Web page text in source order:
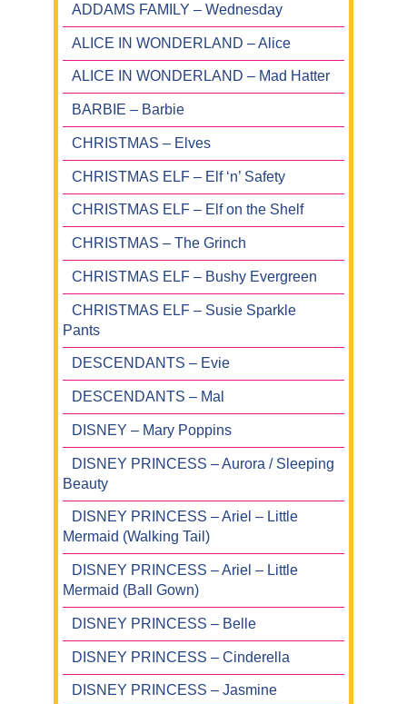
ADDAMS FAMILY – Wednesday
ALICE IN WONDERLAND – Alice
ALICE IN WONDERLAND – Mad Hatter
BARBIE – Barbie
CHRISTMAS – Elves
CHRISTMAS ELF – Elf ‘n’ Safety
CHRISTMAS ELF – Elf on the Shelf
CHRISTMAS – The Grinch
CHRISTMAS ELF – Bushy Evergreen
CHRISTMAS ELF – Susie Sparkle
Pants
DESCENDANTS – Evie
DESCENDANTS – Mal
DISNEY – Mary Poppins
DISNEY PRINCESS – Aurora / Sleeping
Beauty
DISNEY PRINCESS – Ariel – Little
Mermaid (Walking Tail)
DISNEY PRINCESS – Ariel – Little
Mermaid (Ball Gown)
DISNEY PRINCESS – Belle
DISNEY PRINCESS – Cinderella
DISNEY PRINCESS – Jasmine